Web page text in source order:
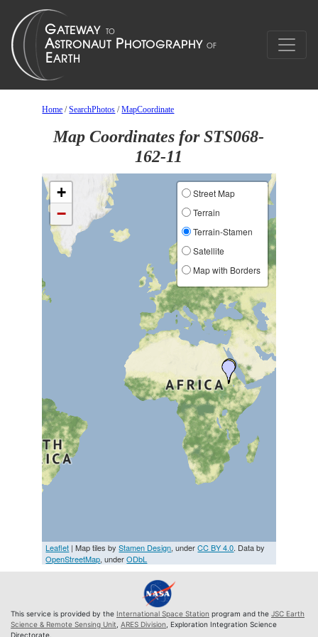
Home /SearchPhotos /MapCoordinate
Map Coordinates for STS068-
162-11
+
−
Street Map
Terrain
Terrain-Stamen
Satellite
Map with Borders
Leaflet | Map tiles byStamen Design, underCC BY 4.0. Data by
OpenStreetMap, underODbL
This service is provided by the International Space Station program and the JSC Earth
Science & Remote Sensing Unit ARES Division , Exploration Integration Science
Directorate.